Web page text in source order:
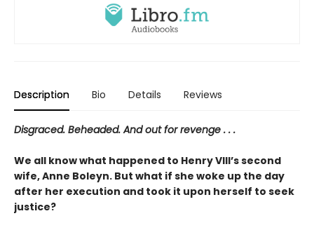
Description Bio Details Reviews
Disgraced. Beheaded. And out for revenge . . .
We all know what happened to Henry VIII’s second
wife, Anne Boleyn. But what if she woke up the day
after her execution and took it upon herself to seek
justice?